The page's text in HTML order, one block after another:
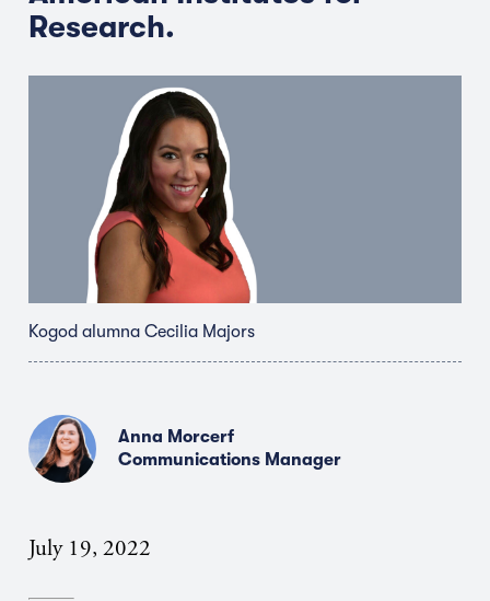
Research.
Kogod alumna Cecilia Majors
Anna Morcerf
Communications Manager
July 19, 2022